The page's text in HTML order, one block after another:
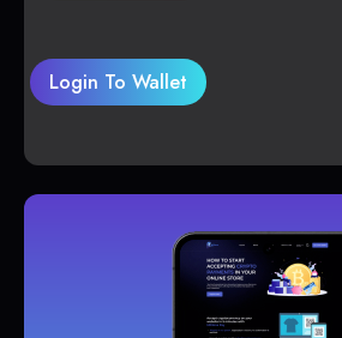
Login To Wallet